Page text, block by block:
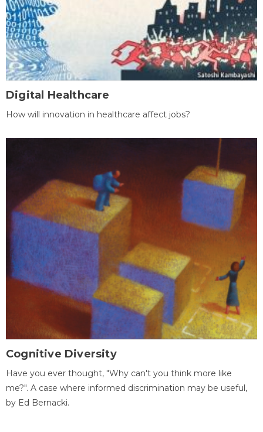
Digital Healthcare
How will innovation in healthcare affect jobs?
Cognitive Diversity
Have you ever thought, "Why can't you think more like
me?". A case where informed discrimination may be useful,
by Ed Bernacki.